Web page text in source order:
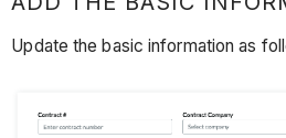
Update the basic information as